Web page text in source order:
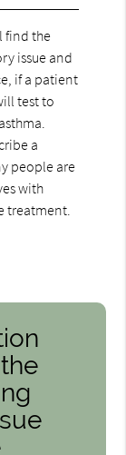
find the
issue and
if a patient
test to
a
people are
with
treatment.